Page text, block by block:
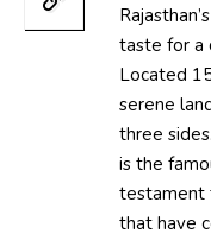
taste for a
Located
serene
three
is the
testament
that have